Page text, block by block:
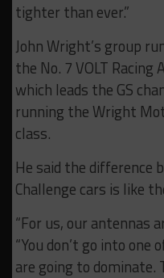
tighter than ever.”
John Wright’s group
the No. 7 VOLT
which leads the GS
running the Wright
class.
He said the difference
Challenge cars is like
“For us, our antennas
“You don’t go into one
are going to dominate.